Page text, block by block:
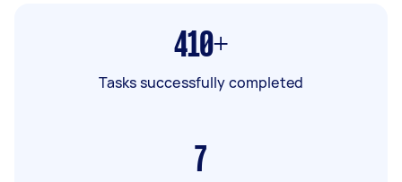
410+
Tasks successfully completed
7